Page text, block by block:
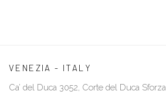
VENEZIA - ITALY
Ca’ del Duca 3052, Corte del Duca Sforza